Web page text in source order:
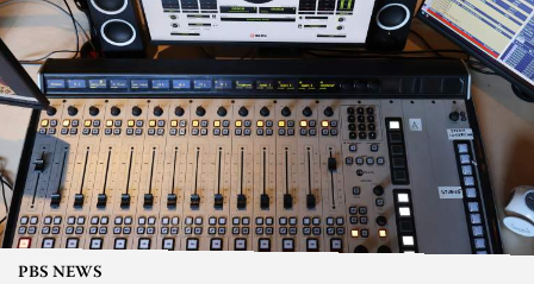
PBS NEWS